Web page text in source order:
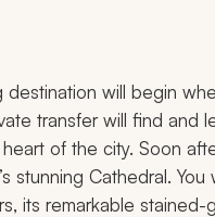
destination will begin
transfer will find and
of the city. Soon
stunning Cathedral.
its remarkable stained-